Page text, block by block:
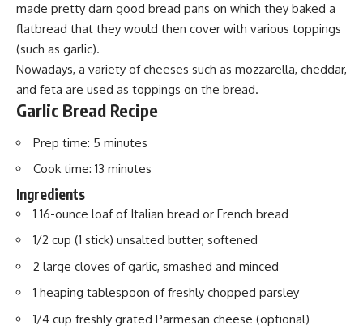
made pretty darn good bread pans on which they baked a
flatbread that they would then cover with various toppings
(such as garlic).
Nowadays, a variety of cheeses such as mozzarella, cheddar,
and feta are used as toppings on the bread.
Garlic Bread Recipe
Prep time: 5 minutes
Cook time: 13 minutes
Ingredients
1 16-ounce loafof Italian bread or French bread
1/2 cup (1 stick) unsalted butter, softened
2 large cloves of garlic, smashed and minced
1 heaping tablespoon of freshly chopped parsley
1/4 cup freshly grated Parmesan cheese (optional)